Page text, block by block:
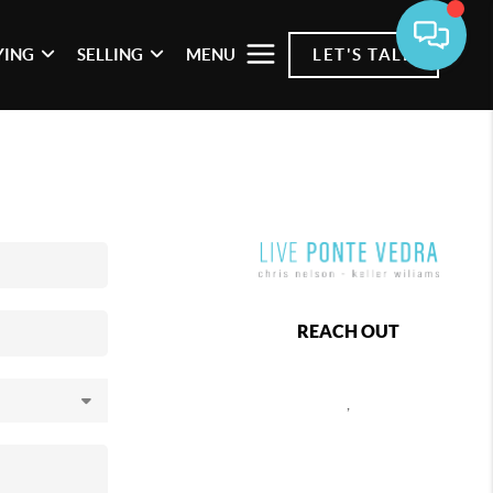
SELLING MENU LET'S TALK
REACH OUT
,